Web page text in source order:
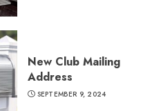
New Club Mailing
Address
SEPTEMBER 9, 2024